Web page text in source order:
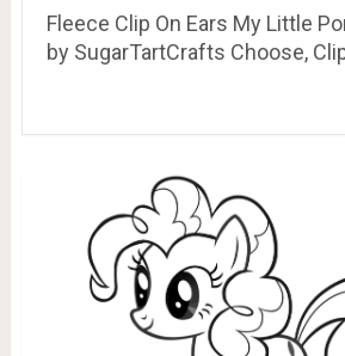
Fleece Clip On Ears My Little
by SugarTartCrafts Choose,